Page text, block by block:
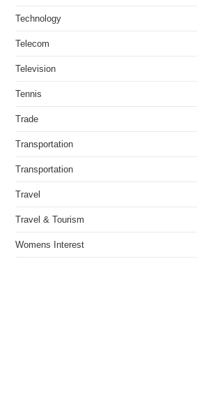
Technology
Telecom
Television
Tennis
Trade
Transportation
Transportation
Travel
Travel & Tourism
Womens Interest